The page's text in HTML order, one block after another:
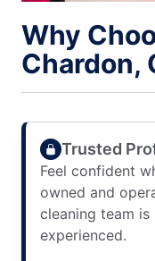
Why
Chardon,
Trusted
Feel confident
owned and
cleaning team is
experienced.